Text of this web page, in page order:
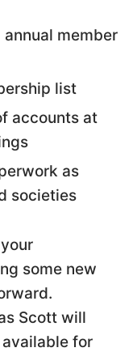
member
list
accounts at
as
societies
some new
Scott will
for